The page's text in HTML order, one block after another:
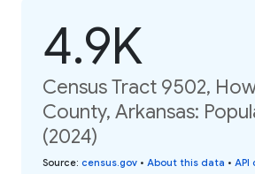
4.9K
Census Tract 9502,
County, Arkansas:
(2024)
Source: census.gov • About this data • API